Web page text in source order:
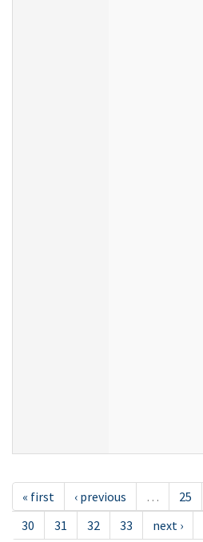
« first ‹ previous … 25
30
31 32 33 next ›